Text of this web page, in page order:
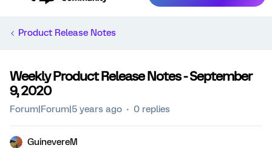
Product Release Notes
Weekly Product Release Notes - September
9, 2020
Forum|Forum|5 years ago 0 replies
GuinevereM